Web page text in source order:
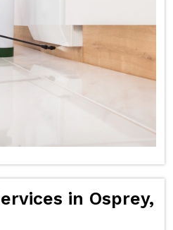
in Osprey,